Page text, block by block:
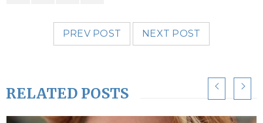
PREV POST NEXT POST
RELATED POSTS